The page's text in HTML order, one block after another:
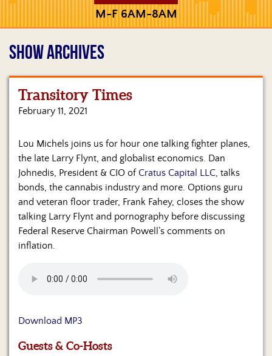
M-F 6AM-8AM
Home
Hosts
&
Regular
Contributors
Blog
Become
Contact
Us
SHOW ARCHIVES
Transitory Times
February 11, 2021
Lou Michels joins us for hour one talking fighter planes,
the late Larry Flynt, and globalist economics. Dan
Johnedis, President & CIO of Cratus Capital LLC , talks
bonds, the cannabis industry and more. Options guru
and veteran floor trader, Frank Fahey, closes the show
talking Larry Flynt and pornography before discussing
Federal Reserve Chairman Powell’s comments on
inflation.
Download MP3
Guests & Co-Hosts